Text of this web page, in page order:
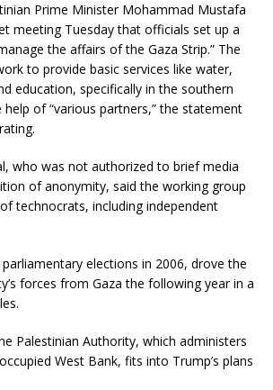
Prime Minister Mohammad Mustafa
meeting Tuesday that officials set up a
the affairs of the Gaza Strip.” The
to provide basic services like water,
education, specifically in the southern
help of “various partners,” the statement
who was not authorized to brief media
of anonymity, said the working group
technocrats, including independent
elections in 2006, drove the
forces from Gaza the following year in a
Palestinian Authority, which administers
West Bank, fits into Trump’s plans